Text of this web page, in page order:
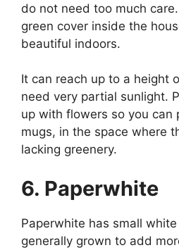
do not need too much
green cover inside the
beautiful indoors.
It can reach up to a height
need very partial sunlight.
up with flowers so you can
mugs, in the space where
lacking greenery.
6. Paperwhite
Paperwhite has small
generally grown to add